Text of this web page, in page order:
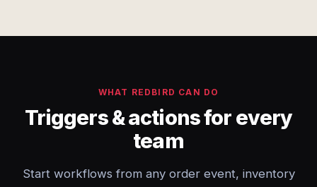
WHAT REDBIRD CAN DO
Triggers & actions for every
team
Start workflows from any order event, inventory